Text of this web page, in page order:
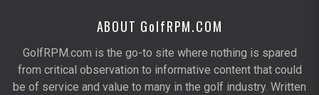
ABOUT GolfRPM.COM
GolfRPM.com is the go-to site where nothing is spared
from critical observation to informative content that could
be of service and value to many in the golf industry. Written